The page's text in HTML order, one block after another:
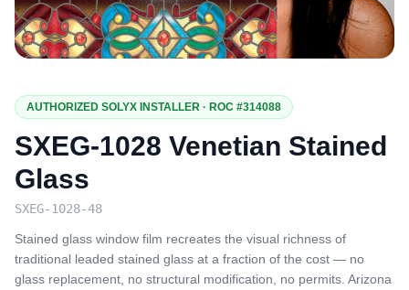
AUTHORIZED SOLYX INSTALLER · ROC #314088
SXEG-1028 Venetian Stained
Glass
SXEG-1028-48
Stained glass window film recreates the visual richness of
traditional leaded stained glass at a fraction of the cost — no
glass replacement, no structural modification, no permits. Arizona